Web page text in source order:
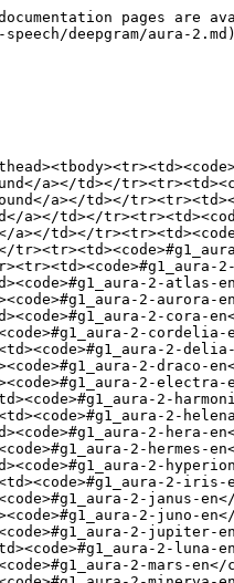
app/-g1_aura-2-zeus-en" class="button primary">Try in Playground</a></td></tr><tr><td><code>#g1_aura-2-celeste-es</code></td><td><a href="https://aimlapi.com/app/-g1_aura-2-celeste-es" class="button primary">Try in Playground</a></td></tr><tr><td><code>#g1_aura-2-estrella-es</code></td><td><a href="https://aimlapi.com/app/-g1_aura-2-estrella-es" class="button primary">Try in Playground</a></td></tr><tr><td><code>#g1_aura-2-nestor-es</code></td><td><a href="https://aimlapi.com/app/-g1_aura-2-nestor-es" class="button primary">Try in Playground</a></td></tr></tbody></table>

</details>

## Model Overview

Aura 2 produces natural, human-like speech with accurate domain-specific pronunciation — covering drug names, legal terms, alphanumeric strings, and structured inputs such as dates, times, and currency. It also maintains sub-200 ms TTFB latency and offers cost-efficient scalability.

## Setup your API Key

If you don’t have an API key for the AI/ML API yet, feel free to use our [Quickstart guide](https://docs.aimlapi.com/quickstart/setting-up).

## API Schema

## POST /v1/tts

>

```json
{"openapi":"3.0.0","info":{"title":"AIML API","version":"1.0.0"},"servers":[{"url":"https://api.aimlapi.com"}],"paths":{"/v1/tts":{"post":{"operationId":"_v1_tts","requestBody":{"required":true,"content":{"application/json":{"schema":{"type":"object","properties":{"model":{"type":"string","enum":["deepgram/aura-